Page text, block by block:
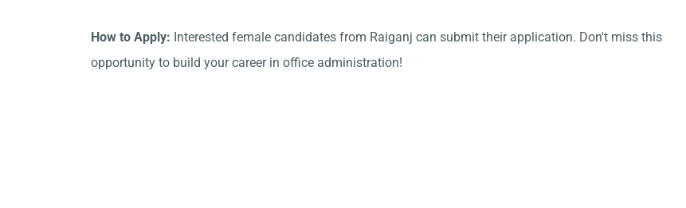
How to Apply: Interested female candidates from Raiganj can submit their application. Don't miss this
opportunity to build your career in office administration!